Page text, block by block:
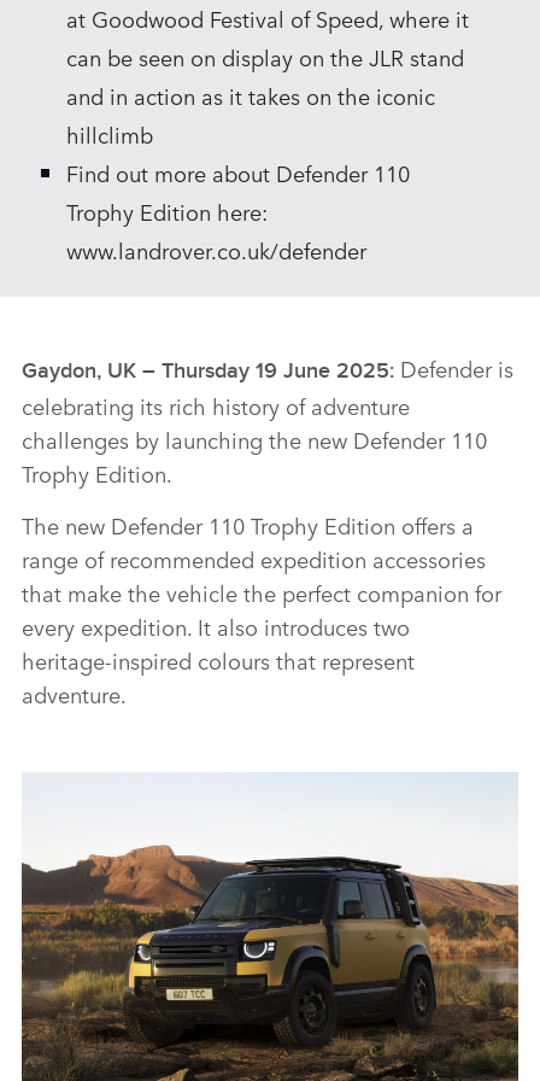
at Goodwood Festival of Speed, where it
can be seen on display on the JLR stand
and in action as it takes on the iconic
hillclimb
Find out more about Defender 110
Trophy Edition here:
www.landrover.co.uk/defender
Gaydon, UK – Thursday 19 June 2025: Defender is
celebrating its rich history of adventure
challenges by launching the new Defender 110
Trophy Edition.
The new Defender 110 Trophy Edition offers a
range of recommended expedition accessories
that make the vehicle the perfect companion for
every expedition. It also introduces two
heritage‑inspired colours that represent
adventure.